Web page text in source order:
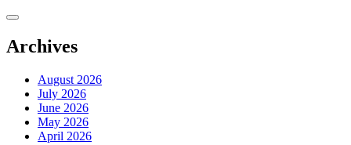
Skip
content
Archives
August 2026
July 2026
June 2026
May 2026
April 2026